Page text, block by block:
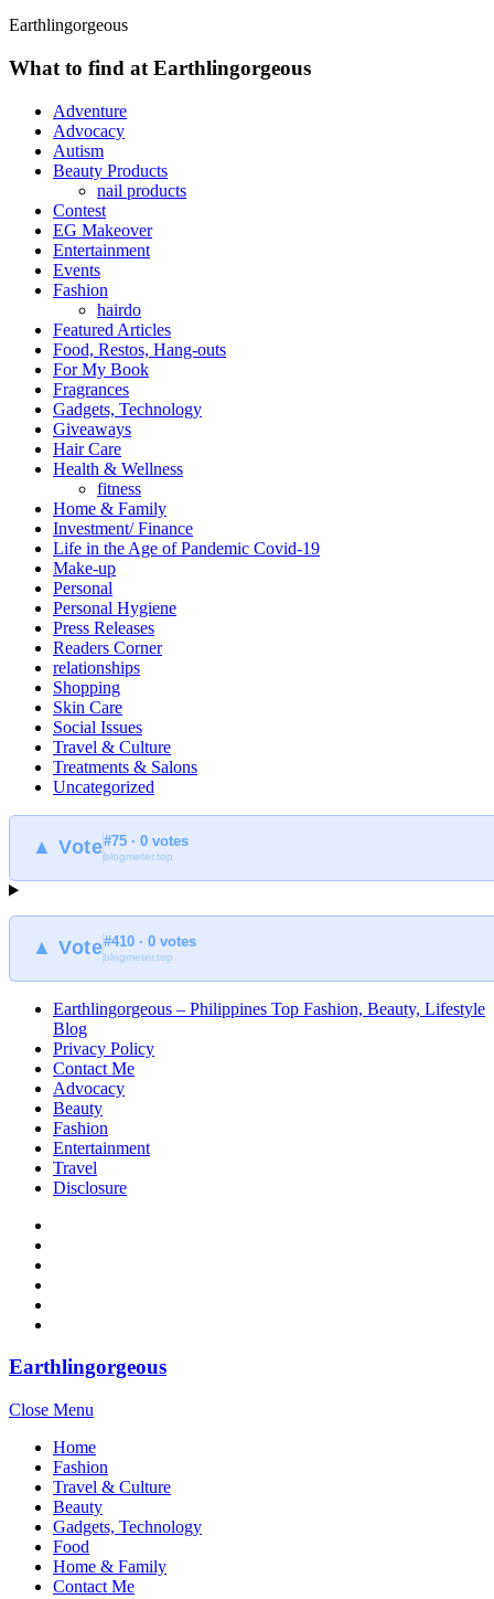
Earthlingorgeous
What to find at Earthlingorgeous
Adventure
Advocacy
Autism
Beauty Products
nail products
Contest
EG Makeover
Entertainment
Events
Fashion
hairdo
Featured Articles
Food, Restos, Hang-outs
For My Book
Fragrances
Gadgets, Technology
Giveaways
Hair Care
Health & Wellness
fitness
Home & Family
Investment/ Finance
Life in the Age of Pandemic Covid-19
Make-up
Personal
Personal Hygiene
Press Releases
Readers Corner
relationships
Shopping
Skin Care
Social Issues
Travel & Culture
Treatments & Salons
Uncategorized
▲ Vote#75 · 0 votes
blogmeter.top
▲ Vote#410 · 0 votes
blogmeter.top
Earthlingorgeous – Philippines Top Fashion, Beauty, Lifestyle
Blog
Privacy Policy
Contact Me
Advocacy
Beauty
Fashion
Entertainment
Travel
Disclosure
Earthlingorgeous
Close Menu
Home
Fashion
Travel & Culture
Beauty
Gadgets, Technology
Food
Home & Family
Contact Me